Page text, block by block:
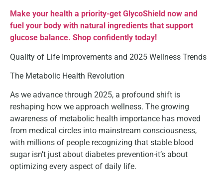
Make your health a priority-get GlycoShield now and
fuel your body with natural ingredients that support
glucose balance. Shop confidently today!
Quality of Life Improvements and 2025 Wellness Trends
The Metabolic Health Revolution
As we advance through 2025, a profound shift is
reshaping how we approach wellness. The growing
awareness of metabolic health importance has moved
from medical circles into mainstream consciousness,
with millions of people recognizing that stable blood
sugar isn’t just about diabetes prevention-it’s about
optimizing every aspect of daily life.